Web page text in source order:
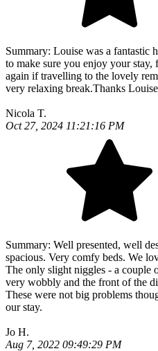
Summary: Louise was a fantastic
to make sure you enjoy your
again if travelling to the lovely
very relaxing break.Thanks
Nicola T.
Oct 27, 2024 11:21:16 PM
Summary: Well presented, well
spacious. Very comfy beds. We
The only slight niggles - a couple
very wobbly and the front of the
These were not big problems
our stay.
Jo H.
Aug 7, 2022 09:49:29 PM